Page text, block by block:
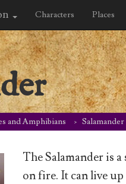
Characters Places
and Amphibians Salamander
The Salamander is
on fire. It can live